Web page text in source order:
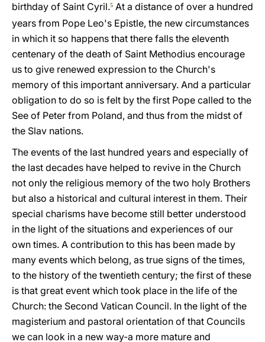
birthday of Saint Cyril.5 At a distance of over a hundred
years from Pope Leo's Epistle, the new circumstances
in which it so happens that there falls the eleventh
centenary of the death of Saint Methodius encourage
us to give renewed expression to the Church's
memory of this important anniversary. And a particular
obligation to do so is felt by the first Pope called to the
See of Peter from Poland, and thus from the midst of
the Slav nations.
The events of the last hundred years and especially of
the last decades have helped to revive in the Church
not only the religious memory of the two holy Brothers
but also a historical and cultural interest in them. Their
special charisms have become still better understood
in the light of the situations and experiences of our
own times. A contribution to this has been made by
many events which belong, as true signs of the times,
to the history of the twentieth century; the first of these
is that great event which took place in the life of the
Church: the Second Vatican Council. In the light of the
magisterium and pastoral orientation of that Councils
we can look in a new way-a more mature and